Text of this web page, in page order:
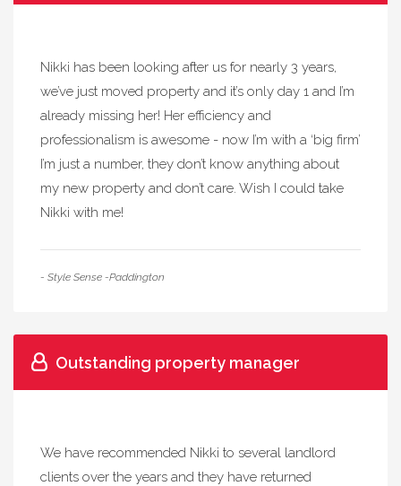
Nikki has been looking after us for nearly 3 years,
we’ve just moved property and it’s only day 1 and I’m
already missing her! Her efficiency and
professionalism is awesome - now I’m with a ‘big firm’
I’m just a number, they don’t know anything about
my new property and don’t care. Wish I could take
Nikki with me!
- Style Sense -Paddington
Outstanding property manager
We have recommended Nikki to several landlord
clients over the years and they have returned